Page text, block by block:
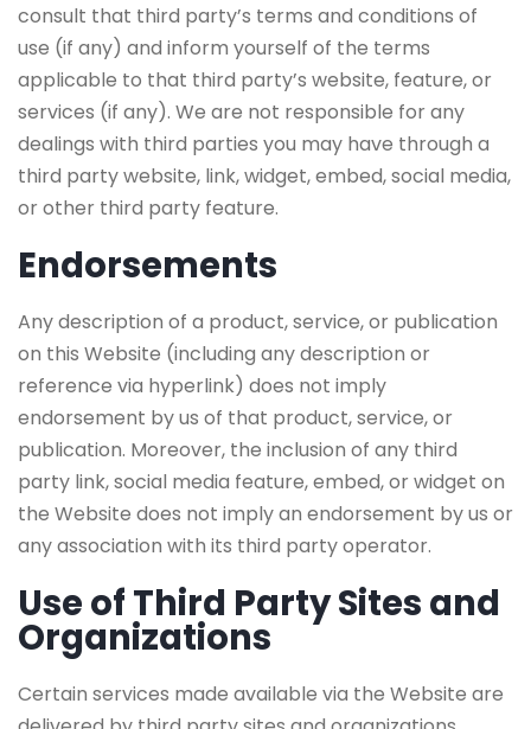
consult that third party’s terms and conditions of
use (if any) and inform yourself of the terms
applicable to that third party’s website, feature, or
services (if any). We are not responsible for any
dealings with third parties you may have through a
third party website, link, widget, embed, social media,
or other third party feature.
Endorsements
Any description of a product, service, or publication
on this Website (including any description or
reference via hyperlink) does not imply
endorsement by us of that product, service, or
publication. Moreover, the inclusion of any third
party link, social media feature, embed, or widget on
the Website does not imply an endorsement by us or
any association with its third party operator.
Use of Third Party Sites and
Organizations
Certain services made available via the Website are